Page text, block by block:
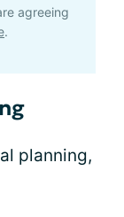
agreeing
.
planning,